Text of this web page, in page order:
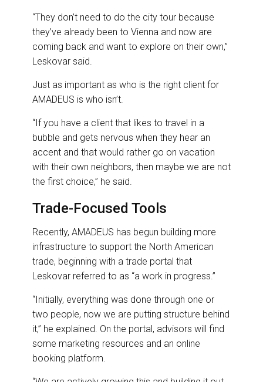
“They don’t need to do the city tour because
they’ve already been to Vienna and now are
coming back and want to explore on their own,”
Leskovar said.
Just as important as who is the right client for
AMADEUS is who isn’t.
“If you have a client that likes to travel in a
bubble and gets nervous when they hear an
accent and that would rather go on vacation
with their own neighbors, then maybe we are not
the first choice,” he said.
Trade-Focused Tools
Recently, AMADEUS has begun building more
infrastructure to support the North American
trade, beginning with a trade portal that
Leskovar referred to as “a work in progress.”
“Initially, everything was done through one or
two people, now we are putting structure behind
it,” he explained. On the portal, advisors will find
some marketing resources and an online
booking platform.